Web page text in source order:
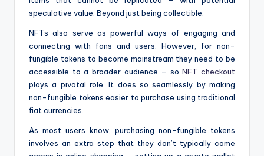
speculative value. Beyond just being collectible.
NFTs also serve as powerful ways of engaging and
connecting with fans and users. However, for non-
fungible tokens to become mainstream they need to be
accessible to a broader audience – soNFT checkout
plays a pivotal role. It does so seamlessly by making
non-fungible tokens easier to purchase using traditional
fiat currencies.
As most users know, purchasing non-fungible tokens
involves an extra step that they don’t typically come